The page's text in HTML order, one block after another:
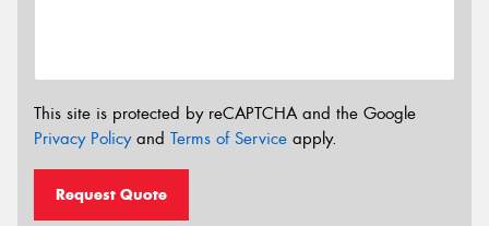
This site is protected by reCAPTCHA and the Google
Privacy Policyand Terms of Service apply.
Request Quote